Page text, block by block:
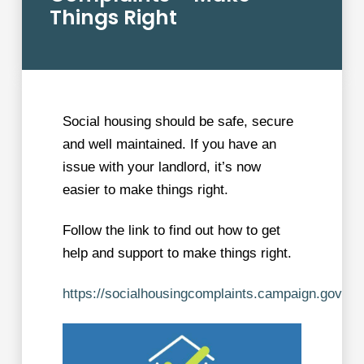
Things Right
Social housing should be safe, secure
and well maintained. If you have an
issue with your landlord, it’s now
easier to make things right.
Follow the link to find out how to get
help and support to make things right.
https://socialhousingcomplaints.campaign.gov.uk/